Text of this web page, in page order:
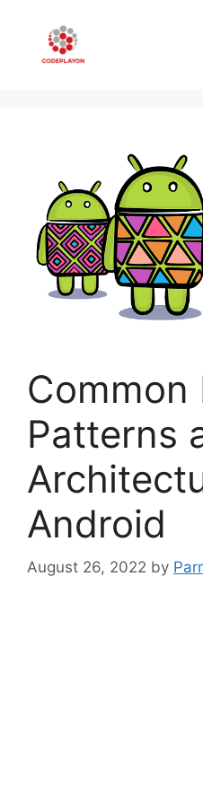
content
Common
Patterns
Android
August 26, 2022 by